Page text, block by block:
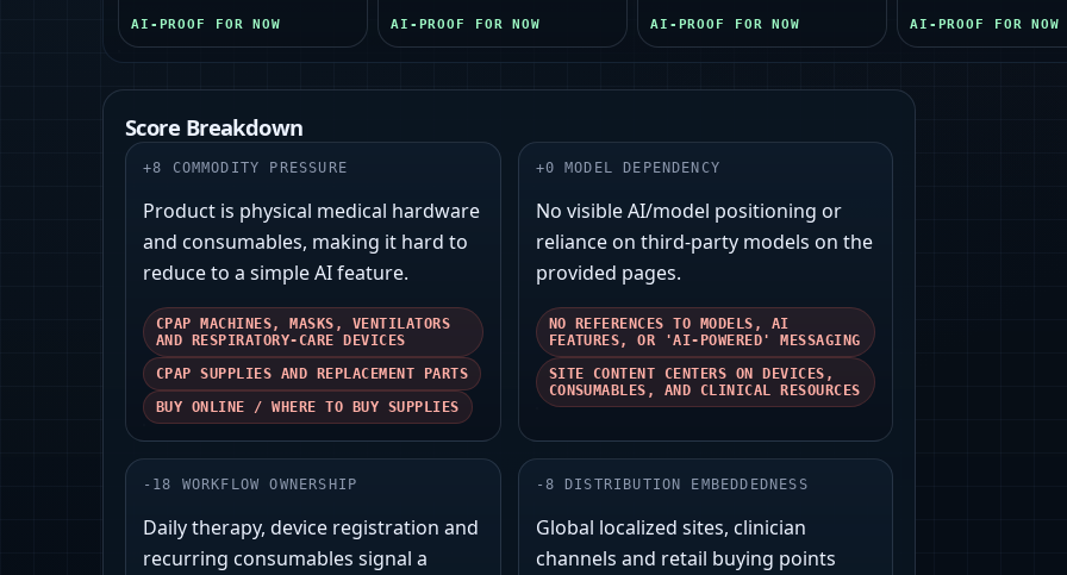
AI-PROOF FOR NOW AI-PROOF FOR NOW AI-PROOF FOR NOW AI-PROOF FOR NOW
Score Breakdown
+8 COMMODITY PRESSURE
Product is physical medical hardware
and consumables, making it hard to
reduce to a simple AI feature.
CPAP MACHINES, MASKS, VENTILATORS
AND RESPIRATORY-CARE DEVICES
CPAP SUPPLIES AND REPLACEMENT PARTS
BUY ONLINE / WHERE TO BUY SUPPLIES
+0 MODEL DEPENDENCY
No visible AI/model positioning or
reliance on third‑party models on the
provided pages.
NO REFERENCES TO MODELS, AI
FEATURES, OR 'AI-POWERED' MESSAGING
SITE CONTENT CENTERS ON DEVICES,
CONSUMABLES, AND CLINICAL RESOURCES
- 18 WORKFLOW OWNERSHIP
Daily therapy, device registration and
recurring consumables signal a
- 8 DISTRIBUTION EMBEDDEDNESS
Global localized sites, clinician
channels and retail buying points